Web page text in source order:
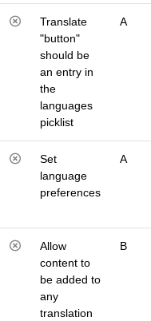
Translate
"button"
should be
an entry in
the
languages
picklist
A
Set
language
preferences
A
Allow
content to
be added to
any
translation
B